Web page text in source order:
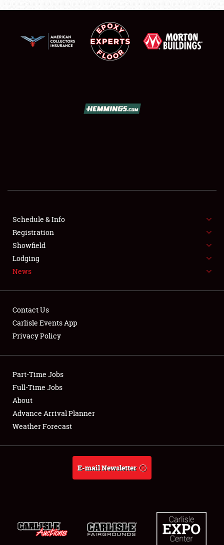
SHOWFIELD
FLEA MARKET & CAR CORRAL
SPONSORSHIP
LODGING
Showfield
Club Relations
Full-Time Jobs
About
Schedule & Info
Registration
Showfield
Lodging
News
Contact Us
Carlisle Events App
Privacy Policy
Part-Time Jobs
Full-Time Jobs
About
Advance Arrival Planner
Weather Forecast
E-mail Newsletter